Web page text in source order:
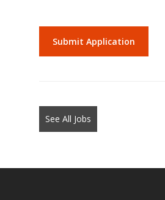
People
looking
for
not
put
anything
See All Jobs